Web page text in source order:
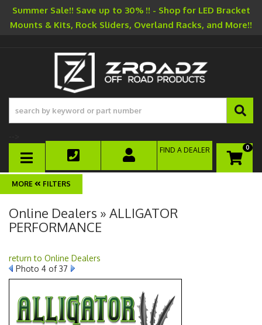
Summer Sale!! Save up to 30% !! - Shop for LED Bracket
Mounts & Kits, Rock Sliders, Overland Racks, and More!!
TOGGLE NAVIGATION
0
FIND A DEALER
FILTERS
Online Dealers » ALLIGATOR
PERFORMANCE
return to Online Dealers
Photo 4 of 37